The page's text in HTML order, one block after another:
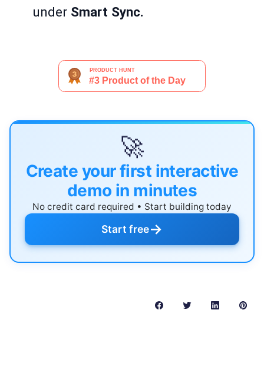
under Smart Sync.
🚀
Create your first interactive
demo in minutes
No credit card required • Start building today
Start free→